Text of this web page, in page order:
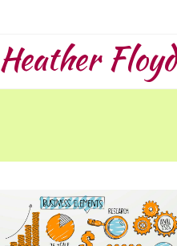
Heather Floyd